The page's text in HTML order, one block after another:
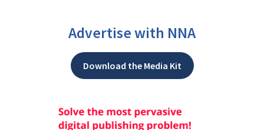
Advertise with NNA
Download the Media Kit